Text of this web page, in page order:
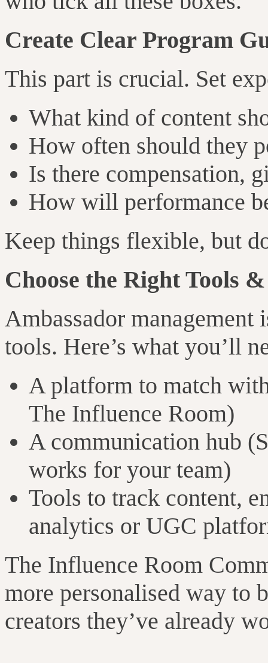
Create Clear Program
This part is crucial. Set
What kind of content
How often should they
Is there compensation,
How will performance
Keep things flexible, but
Choose the Right Tools
Ambassador management
tools. Here’s what you’ll
A platform to match
The Influence Room)
A communication hub
works for your team)
Tools to track content,
analytics or UGC
The Influence Room
more personalised way to
creators they’ve already